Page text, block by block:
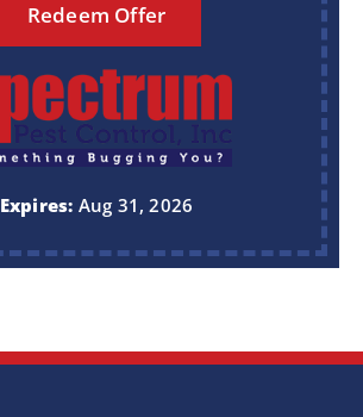
Redeem Offer
Expires: Aug 31, 2026